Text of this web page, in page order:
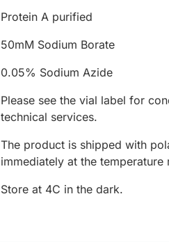
Protein A purified
50mM Sodium Borate
0.05% Sodium Azide
Please see the vial label for
technical services.
The product is shipped with
immediately at the
Store at 4C in the dark.